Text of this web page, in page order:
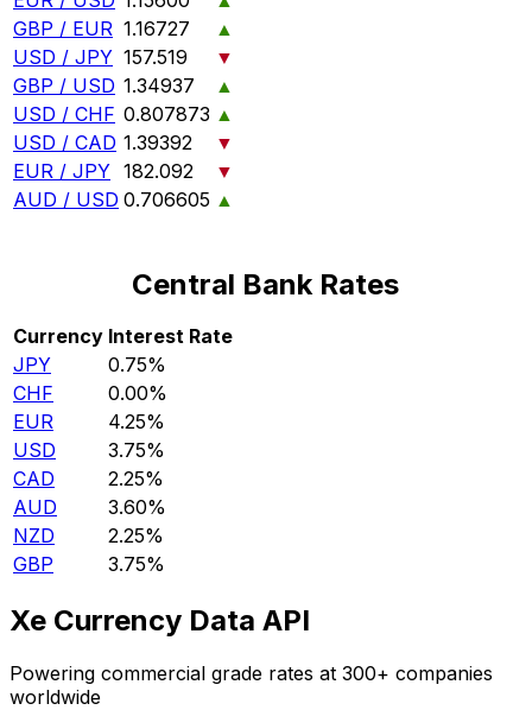
GBP / EUR 1.16727
▲
USD / JPY 157.519
▼
GBP / USD 1.34937
▲
USD / CHF 0.807873 ▲
USD / CAD 1.39392
▼
EUR / JPY 182.092
▼
AUD / USD 0.706605 ▲
Central Bank Rates
Currency Interest Rate
JPY
0.75%
CHF
0.00%
EUR
4.25%
USD
3.75%
CAD
2.25%
AUD
3.60%
NZD
2.25%
GBP
3.75%
Xe Currency Data API
Powering commercial grade rates at 300+ companies
worldwide